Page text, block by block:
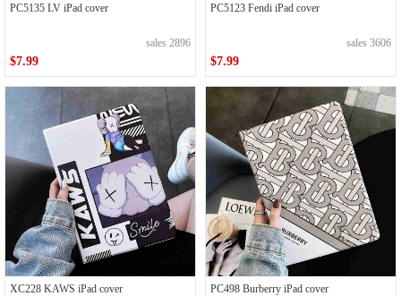
PC5135 LV iPad cover
sales 2896
$7.99
PC5123 Fendi iPad cover
sales 3606
$7.99
XC228 KAWS iPad cover PC498 Burberry iPad cover